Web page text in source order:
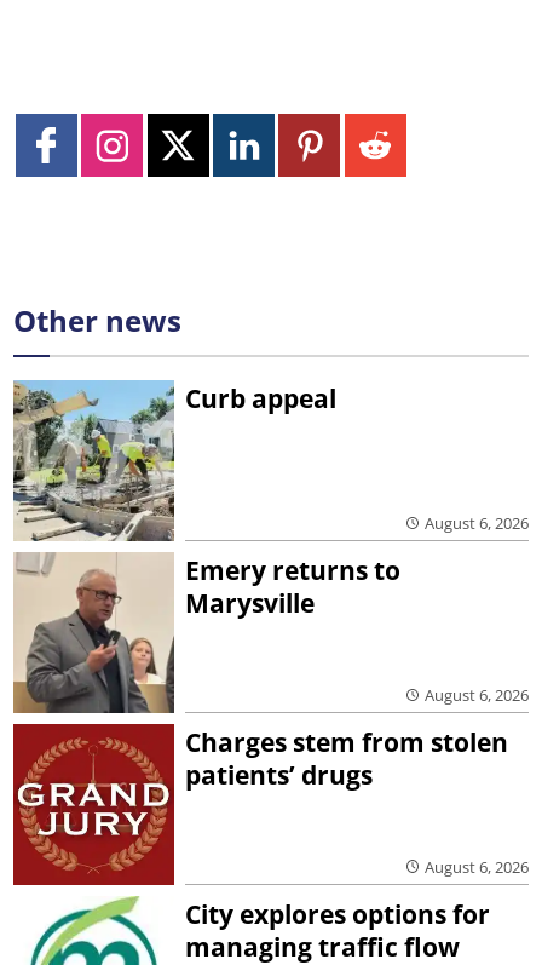
Other news
Curb appeal
August 6, 2026
Emery returns to
Marysville
August 6, 2026
Charges stem from stolen
patients’ drugs
August 6, 2026
City explores options for
managing traffic flow